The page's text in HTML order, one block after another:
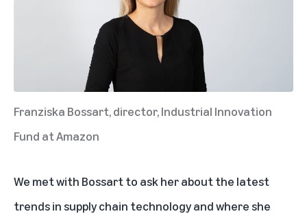
Franziska Bossart, director, Industrial Innovation
Fund at Amazon
We met with Bossart to ask her about the latest
trends in supply chain technology and where she